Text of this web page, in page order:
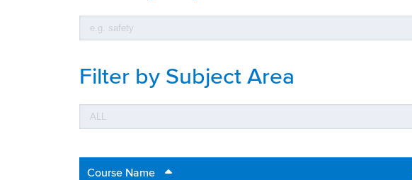
Filter by Subject Area
Course Name